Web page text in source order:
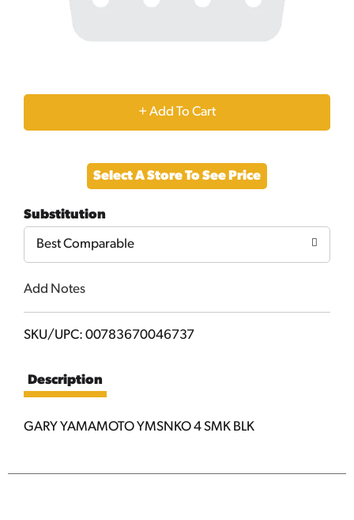
+
to
Cart
Select A Store To See Price
Substitution
Best Comparable
Add Notes
SKU/UPC: 00783670046737
Description
GARY YAMAMOTO YMSNKO 4 SMK BLK